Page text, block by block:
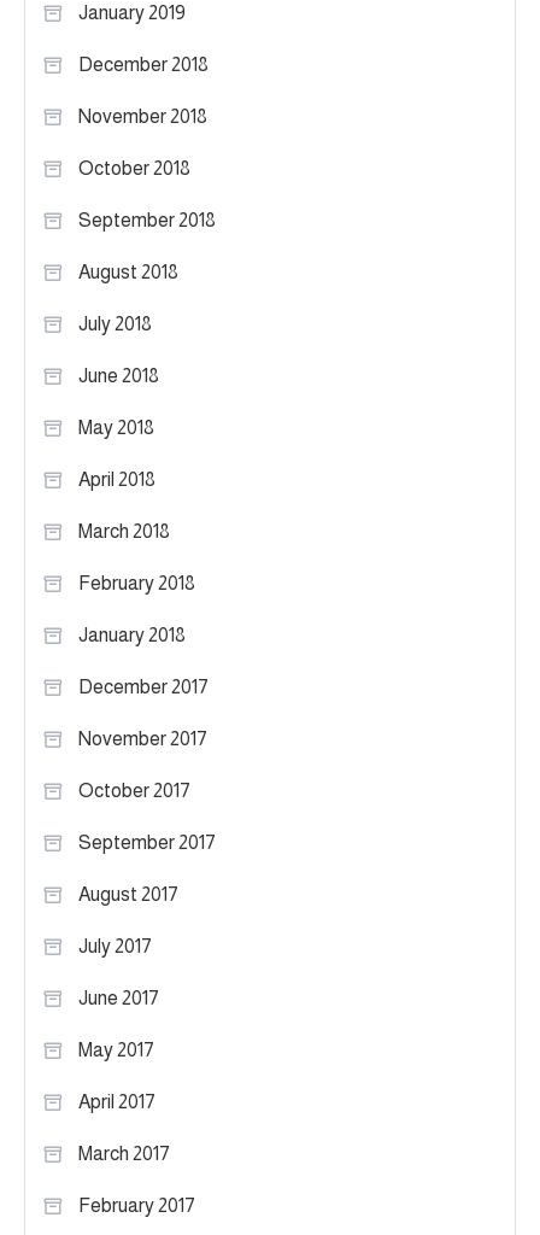
January 2019
December 2018
November 2018
October 2018
September 2018
August 2018
July 2018
June 2018
May 2018
April 2018
March 2018
February 2018
January 2018
December 2017
November 2017
October 2017
September 2017
August 2017
July 2017
June 2017
May 2017
April 2017
March 2017
February 2017